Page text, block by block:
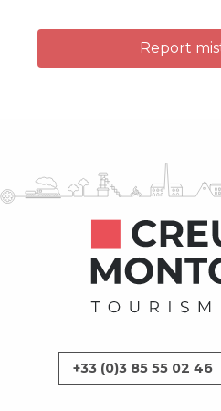
Report
+33 (0)3 85 55 02 46